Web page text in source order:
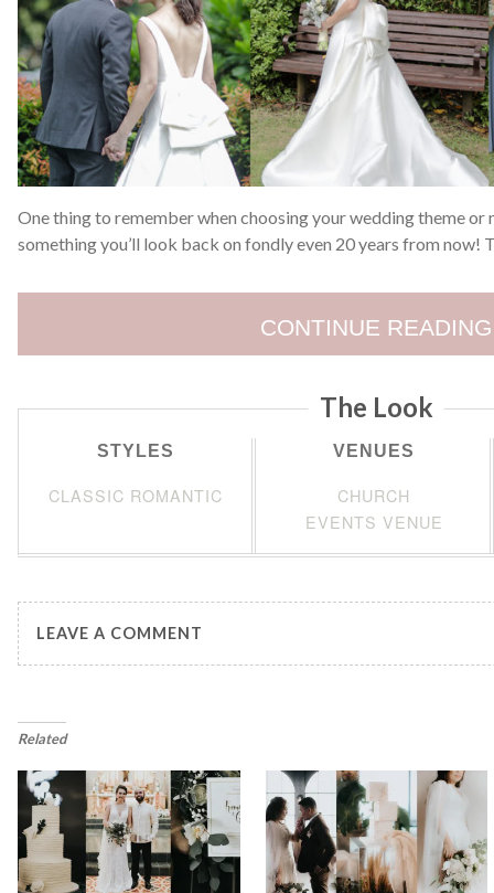
One thing to remember when choosing your wedding theme
something you’ll look back on fondly even 20 years from now!
CONTINUE READING
The Look
STYLES
CLASSIC ROMANTIC
VENUES
CHURCH
EVENTS VENUE
LEAVE A COMMENT
Related